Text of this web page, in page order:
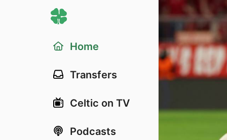
Home
Transfers
Celtic on TV
Podcasts